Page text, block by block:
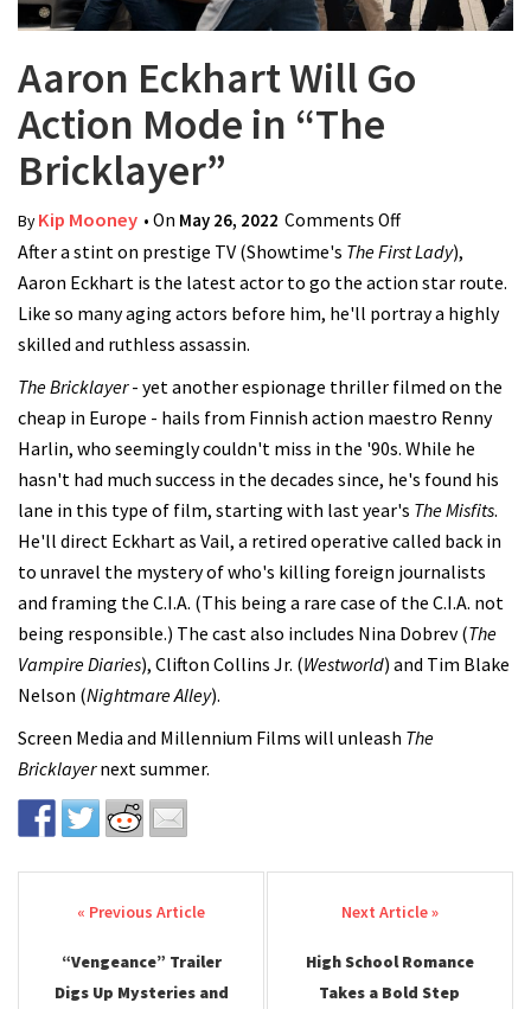
Aaron Eckhart Will Go
Action Mode in “The
Bricklayer”
ByKip Mooney • On May 26, 2022 Comments Offon Aaron
Eckhart Will Go
Action Mode in
“The Bricklayer”
After a stint on prestige TV (Showtime's The First Lady),
Aaron Eckhart is the latest actor to go the action star route.
Like so many aging actors before him, he'll portray a highly
skilled and ruthless assassin.
The Bricklayer- yet another espionage thriller filmed on the
cheap in Europe - hails from Finnish action maestro Renny
Harlin, who seemingly couldn't miss in the '90s. While he
hasn't had much success in the decades since, he's found his
lane in this type of film, starting with last year's The Misfits.
He'll direct Eckhart as Vail, a retired operative called back in
to unravel the mystery of who's killing foreign journalists
and framing the C.I.A. (This being a rare case of the C.I.A. not
being responsible.) The cast also includes Nina Dobrev (The
Vampire Diaries), Clifton Collins Jr. (Westworld) and Tim Blake
Nelson (Nightmare Alley).
Screen Media and Millennium Films will unleash The
Bricklayernext summer.
Post navigation
“Vengeance” Trailer
Digs Up Mysteries and
High School Romance
Takes a Bold Step